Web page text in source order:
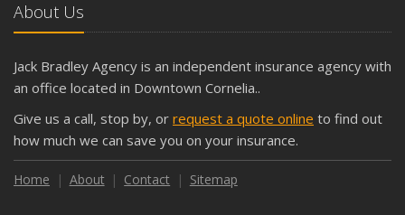
About Us
Jack Bradley Agency is an independent insurance agency with
an office located in Downtown Cornelia..
Give us a call, stop by, or request a quote online to find out
how much we can save you on your insurance.
Home About Contact Sitemap